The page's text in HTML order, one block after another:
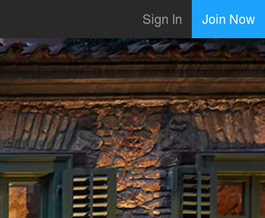
Sign In Join Now